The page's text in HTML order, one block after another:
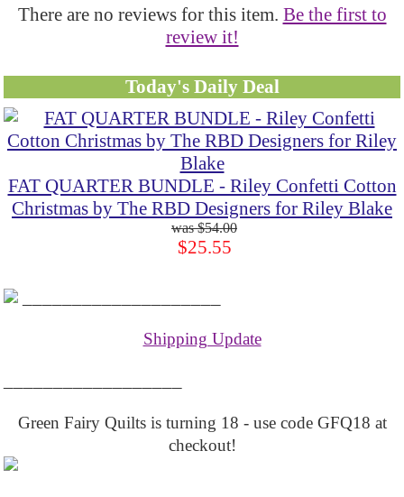
There are no reviews for this item. Be the first to
review it!
Today's Daily Deal
FAT QUARTER BUNDLE - Riley Confetti Cotton
Christmas by The RBD Designers for Riley Blake
$54.00
$25.55
Shipping Update
Green Fairy Quilts is turning 18 - use code GFQ18 at
checkout!